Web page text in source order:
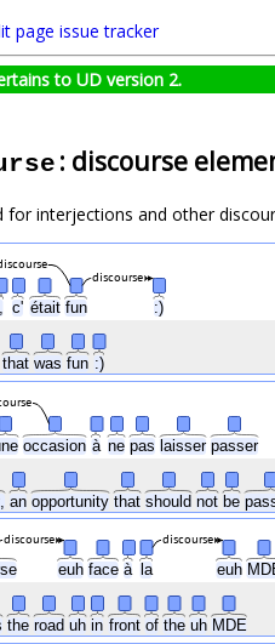
page issue tracker
to UD version 2.
: discourse
for interjections and other
, c' était fun :)
that was fun :)
discourse
occasion à ne pas laisser passer
an opportunity that should not be
euh face à la euh
the road uh in front of the uh MDE
discourse
discourse